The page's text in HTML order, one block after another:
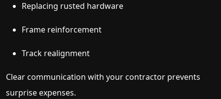
Replacing rusted hardware
Frame reinforcement
Track realignment
Clear communication with your contractor prevents
surprise expenses.